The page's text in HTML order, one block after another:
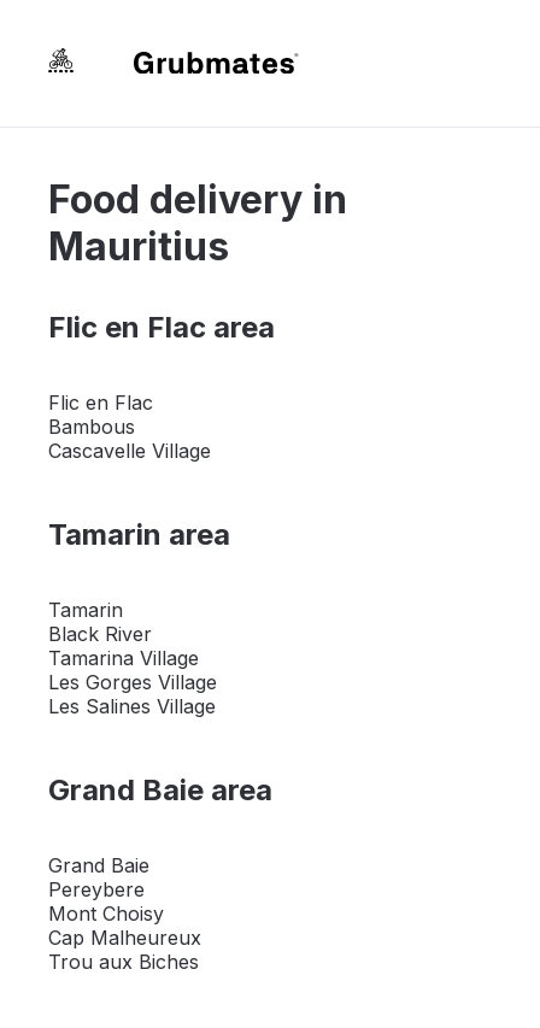
Food delivery in
Mauritius
Flic en Flac area
Flic en Flac
Bambous
Cascavelle Village
Tamarin area
Tamarin
Black River
Tamarina Village
Les Gorges Village
Les Salines Village
Grand Baie area
Grand Baie
Pereybere
Mont Choisy
Cap Malheureux
Trou aux Biches